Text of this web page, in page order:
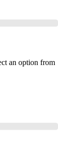
an option from